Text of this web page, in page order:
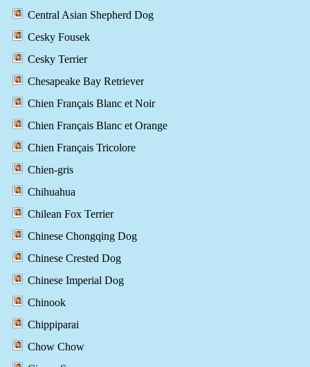
Central Asian Shepherd Dog
Cesky Fousek
Cesky Terrier
Chesapeake Bay Retriever
Chien Français Blanc et Noir
Chien Français Blanc et Orange
Chien Français Tricolore
Chien-gris
Chihuahua
Chilean Fox Terrier
Chinese Chongqing Dog
Chinese Crested Dog
Chinese Imperial Dog
Chinook
Chippiparai
Chow Chow